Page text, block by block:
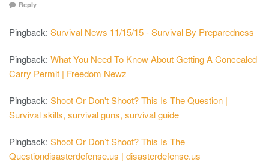
Reply
Pingback: Survival News 11/15/15 - Survival By Preparedness
Pingback: What You Need To Know About Getting A Concealed
Carry Permit | Freedom Newz
Pingback: Shoot Or Don't Shoot? This Is The Question |
Survival skills, survival guns, survival guide
Pingback: Shoot Or Don’t Shoot? This Is The
Questiondisasterdefense.us | disasterdefense.us